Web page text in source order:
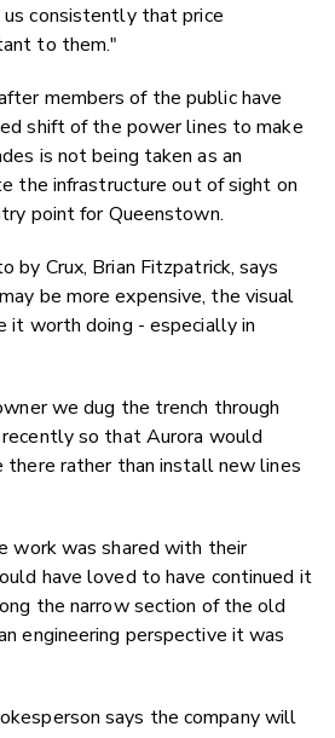
consistently that price
to them."
members of the public have
shift of the power lines to make
is not being taken as an
the infrastructure out of sight on
point for Queenstown.
by Crux, Brian Fitzpatrick, says
be more expensive, the visual
it worth doing - especially in
we dug the trench through
recently so that Aurora would
there rather than install new lines
work was shared with their
have loved to have continued it
the narrow section of the old
engineering perspective it was
says the company will